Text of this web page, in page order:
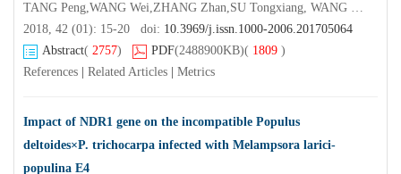
TANG Peng,WANG Wei,ZHANG Zhan,SU Tongxiang, WANG Hao
2018, 42 (01): 15-20 doi: 10.3969/j.issn.1000-2006.201705064
Abstract( 2757) PDF(2488900KB)( 1809 )
References
Related Articles Metrics
Impact of NDR1 gene on the incompatible Populus
deltoides×P. trichocarpa infected with Melampsora larici-
populina E4